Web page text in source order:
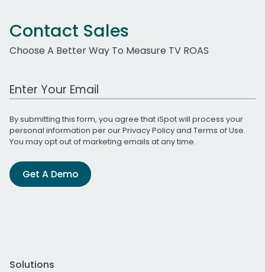
Contact Sales
Choose A Better Way To Measure TV ROAS
Work Email Address
By submitting this form, you agree that iSpot will process your
personal information per ourPrivacy Policyand Terms of Use.
You may opt out of marketing emails at any time.
Get A Demo
Solutions